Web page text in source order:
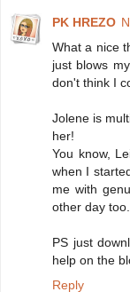
PK HREZO
What a nice
just blows
don't think I
Jolene is
her!
You know,
when I
me with
other day
PS just
help on the
Reply